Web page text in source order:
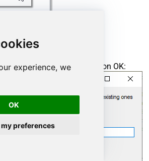
experience, we
OK
preferences
Procedure name and click on OK: